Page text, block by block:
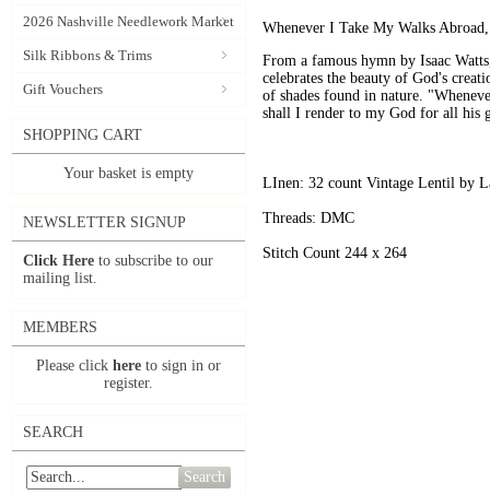
2026 Nashville Needlework Market
Silk Ribbons & Trims
Gift Vouchers
SHOPPING CART
Your basket is empty
NEWSLETTER SIGNUP
Click Here to subscribe to our
mailing list.
MEMBERS
Please click here to sign in or
register.
SEARCH
Search
Whenever I Take My Walks
From a famous hymn by Isaac
celebrates the beauty of God's
of shades found in nature.
shall I render to my God for all his
LInen: 32 count Vintage Lentil by
Threads: DMC
Stitch Count 244 x 264